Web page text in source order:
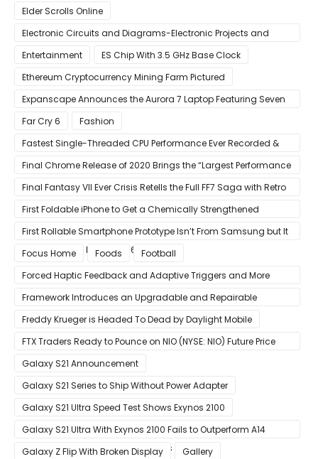
Valhalla
Elder Scrolls Online
Electronic Circuits and Diagrams-Electronic Projects and
Design
Entertainment
ES Chip With 3.5 GHz Base Clock
Ethereum Cryptocurrency Mining Farm Pictured
Expanscape Announces the Aurora 7 Laptop Featuring Seven
Screens
Far Cry 6
Fashion
Fastest Single-Threaded CPU Performance Ever Recorded &
13% Faster Than AMD’s Zen 3
Final Chrome Release of 2020 Brings the “Largest Performance
Gain in Years”
Final Fantasy VII Ever Crisis Retells the Full FF7 Saga with Retro
Visuals on iOS/Android
First Foldable iPhone to Get a Chemically Strengthened
Ceramic Shield Glass That Can Bend Without Breaking
First Rollable Smartphone Prototype Isn’t From Samsung but It
Can Extend Its Display to 6.7 Inches
Focus Home Foods
Football
Forced Haptic Feedback and Adaptive Triggers and More
Revealed Through Store Website Source Code
Framework Introduces an Upgradable and Repairable
Productivity Laptop!
Freddy Krueger is Headed To Dead by Daylight Mobile
FTX Traders Ready to Pounce on NIO (NYSE: NIO) Future Price
Gains
Galaxy S21 Announcement
Galaxy S21 Series to Ship Without Power Adapter
Galaxy S21 Ultra Speed Test Shows Exynos 2100
Galaxy S21 Ultra With Exynos 2100 Fails to Outperform A14
Bionic in Latest Benchmark Results
Galaxy Z Flip With Broken Display
Gallery